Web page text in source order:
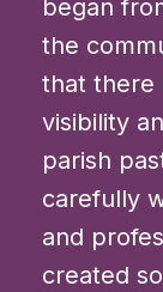
began
the
that there
visibility
parish
carefully
and
created